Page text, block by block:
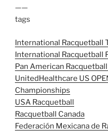
——
tags
International Racquetball
International Racquetball
Pan American
UnitedHealthcare US
Championships
USA Racquetball
Racquetball Canada
Federación Mexicana de